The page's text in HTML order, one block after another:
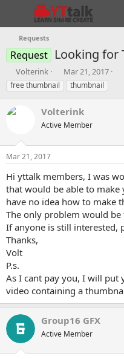
Requests
Request Looking for
T
h
r
a
t
a
t
e
r
Volterink
S
t
a
t
d
t
Mar 21, 2017
free thumbnail
thumbnail
Volterink
Active Member
Mar 21, 2017
Hi yttalk members, I was
that would be able to
have no idea how to make
The only problem would
If anyone is still interested,
Thanks,
Volt
P.s.
As I cant pay you, I will put
video containing a
Group16 GFX
Active Member